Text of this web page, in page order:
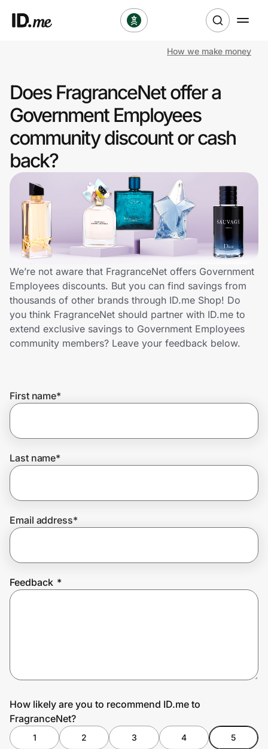
Clothing & Accessories
Sports & Outdoors
Travel & Entertainment
Lifestyle
Technology & Office
Home, Auto & Pets
Shopping & Delivery
Government
Join Us
Privacy
Prove it's you.
How we make money
Does FragranceNet offer a
Government Employees
community discount or cash
back?
We’re not aware that FragranceNet offers Government
Employees discounts. But you can find savings from
thousands of other brands through ID.me Shop! Do
you think FragranceNet should partner with ID.me to
extend exclusive savings to Government Employees
community members? Leave your feedback below.
First name*
Last name*
Email address*
Feedback *
How likely are you to recommend ID.me to
FragranceNet?
1 2 3 4
5